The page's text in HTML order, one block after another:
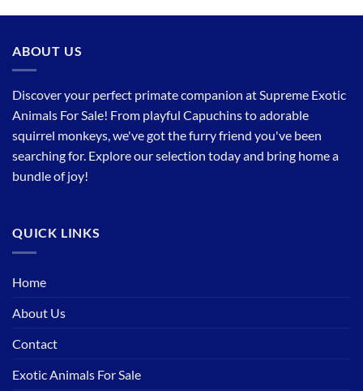
ABOUT US
Discover your perfect primate companion at Supreme Exotic
Animals For Sale! From playful Capuchins to adorable
squirrel monkeys, we've got the furry friend you've been
searching for. Explore our selection today and bring home a
bundle of joy!
QUICK LINKS
Home
About Us
Contact
Exotic Animals For Sale